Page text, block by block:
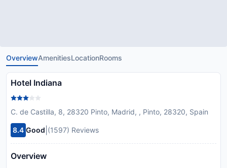
OverviewAmenitiesLocationRooms
Hotel Indiana
C. de Castilla, 8, 28320 Pinto, Madrid, , Pinto, 28320, Spain
8.4 Good (1597) Reviews
Overview